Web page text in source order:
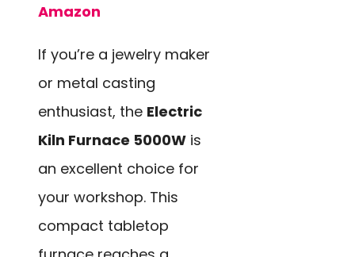
Amazon
If you’re a jewelry maker
or metal casting
enthusiast, the Electric
Kiln Furnace 5000W is
an excellent choice for
your workshop. This
compact tabletop